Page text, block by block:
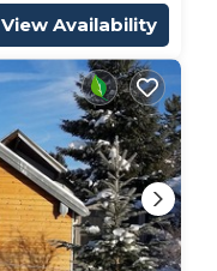
View Availability